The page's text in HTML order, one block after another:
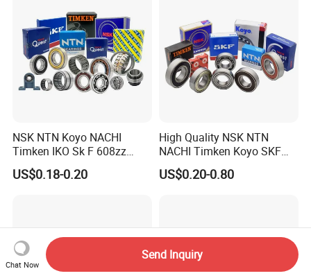
6202 Deep Groove Ball
Bearings
NSK NTN Koyo NACHI
Timken IKO Sk F 608zz
Bearing Wheel Bearing
US$0.18-0.20
High Quality NSK NTN
NACHI Timken Koyo SKF
Deep Groove Ball Bearing
6201 6202 6203 6204 6205
US$0.20-0.80
Chat Now
Send Inquiry